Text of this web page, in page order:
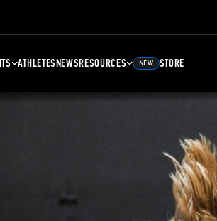
ATHLETESNEWSRESOURCES NEW STORE